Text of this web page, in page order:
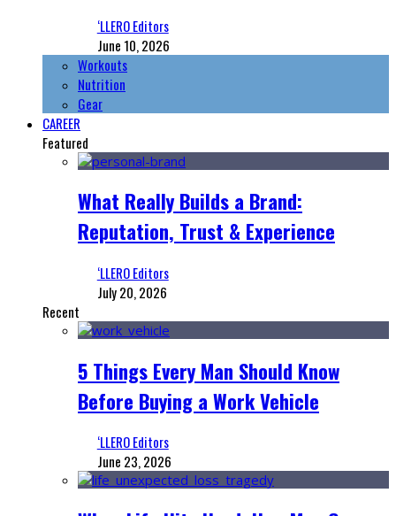
‘LLERO Editors
June 10, 2026
Workouts
Nutrition
Gear
CAREER
Featured
What Really Builds a Brand:
Reputation, Trust & Experience
‘LLERO Editors
July 20, 2026
Recent
5 Things Every Man Should Know
Before Buying a Work Vehicle
‘LLERO Editors
June 23, 2026